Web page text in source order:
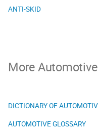
ANTI-SKID
More
DICTIONARY OF
AUTOMOTIVE GLOSSARY